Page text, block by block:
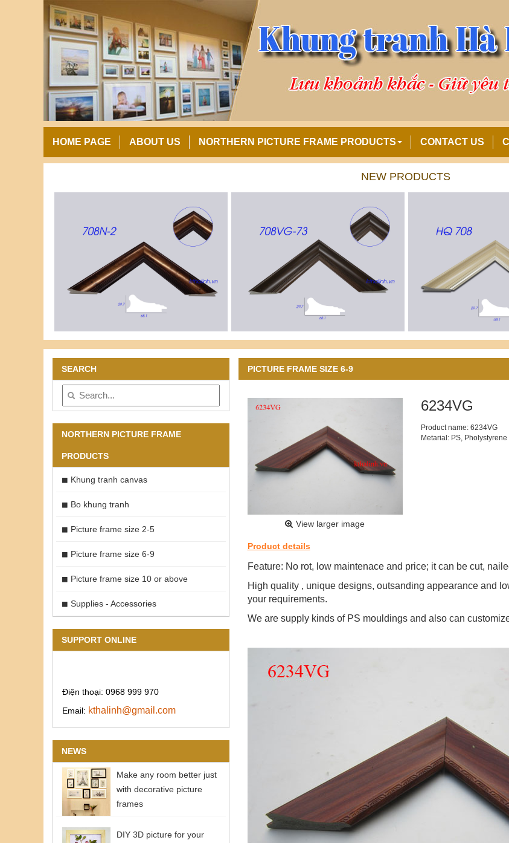
HOME PAGE ABOUT US NORTHERN PICTURE FRAME PRODUCTS CONTACT US
NEW PRODUCTS
PICTURE FRAME SIZE 6-9
View larger image
6234VG
Product name: 6234VG
Metarial: PS,
Product details
Feature: No rot, low maintenace and price; it can be cut,
High quality , unique designs, outsanding appearance and
your requirements.
We are supply kinds of PS mouldings and also can
SEARCH
NORTHERN PICTURE FRAME
PRODUCTS
Khung tranh canvas
Bo khung tranh
Picture frame size 2-5
Picture frame size 6-9
Picture frame size 10 or above
Supplies - Accessories
SUPPORT ONLINE
Điện thoại: 0968 999 970
Email: kthalinh@gmail.com
NEWS
Make any room better just
with decorative picture
frames
DIY 3D picture for your